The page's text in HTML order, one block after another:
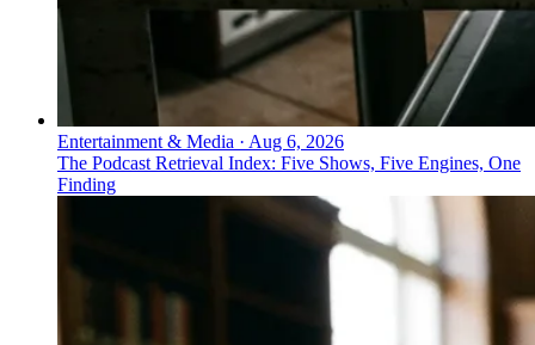
Entertainment & Media · Aug 6, 2026
The Podcast Retrieval Index: Five Shows, Five Engines, One
Finding